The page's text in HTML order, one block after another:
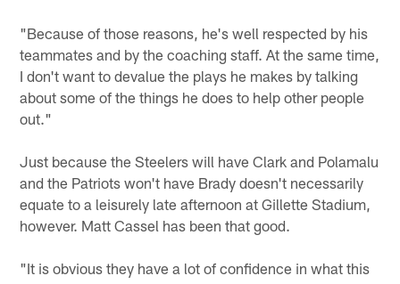
"Because of those reasons, he's well respected by his
teammates and by the coaching staff. At the same time,
I don't want to devalue the plays he makes by talking
about some of the things he does to help other people
out."
Just because the Steelers will have Clark and Polamalu
and the Patriots won't have Brady doesn't necessarily
equate to a leisurely late afternoon at Gillette Stadium,
however. Matt Cassel has been that good.
"It is obvious they have a lot of confidence in what this